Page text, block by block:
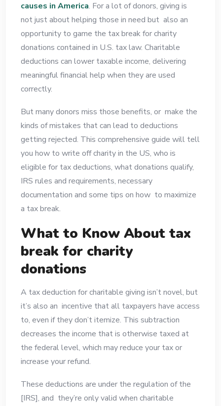
causes in America. For a lot of donors, giving is
not just about helping those in need but also an
opportunity to game the tax break for charity
donations contained in U.S. tax law. Charitable
deductions can lower taxable income, delivering
meaningful financial help when they are used
correctly.
But many donors miss those benefits, or make the
kinds of mistakes that can lead to deductions
getting rejected. This comprehensive guide will tell
you how to write off charity in the US, who is
eligible for tax deductions, what donations qualify,
IRS rules and requirements, necessary
documentation and some tips on how to maximize
a tax break.
What to Know About tax
break for charity
donations
A tax deduction for charitable giving isn’t novel, but
it’s also an incentive that all taxpayers have access
to, even if they don’t itemize. This subtraction
decreases the income that is otherwise taxed at
the federal level, which may reduce your tax or
increase your refund.
These deductions are under the regulation of the
[IRS], and they’re only valid when charitable